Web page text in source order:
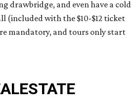
drawbridge, and even have a cold
(included with the $10-$12 ticket
mandatory, and tours only start
ESTATE